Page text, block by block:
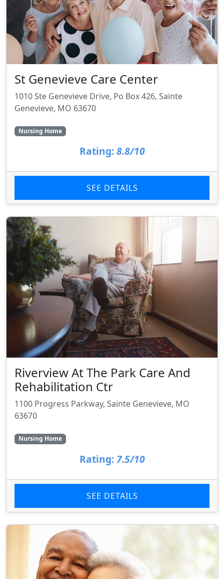
St Genevieve Care Center
1010 Ste Genevieve Drive, Po Box 426, Sainte
Genevieve, MO 63670
Nursing Home
Rating: 8.8/10
SEE DETAILS
Riverview At The Park Care And
Rehabilitation Ctr
1100 Progress Parkway, Sainte Genevieve, MO
63670
Nursing Home
Rating: 7.5/10
SEE DETAILS